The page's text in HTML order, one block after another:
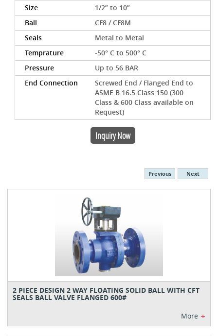
Size
1/2” to 10”
Ball
CF8 / CF8M
Seals
Metal to Metal
Temprature
-50° C to 500° C
Pressure
Up to 56 BAR
End Connection
Screwed End / Flanged End to
ASME B 16.5 Class 150 (300
Class & 600 Class available on
Request)
Inquiry Now
Previous Next
2 PIECE DESIGN 2 WAY FLOATING SOLID BALL WITH CFT
SEALS BALL VALVE FLANGED 600#
More +